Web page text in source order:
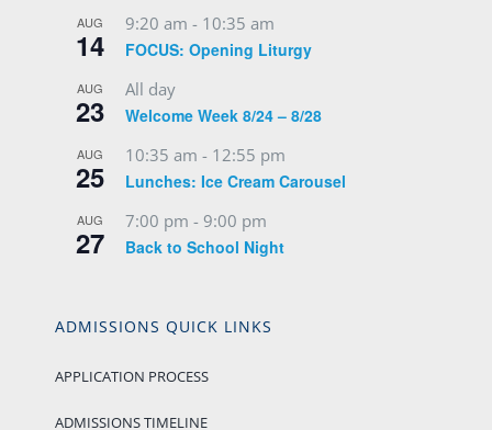
AUG
14
9:20 am - 10:35 am
FOCUS: Opening Liturgy
AUG
23
All day
Welcome Week 8/24 – 8/28
AUG
25
10:35 am - 12:55 pm
Lunches: Ice Cream Carousel
AUG
27
7:00 pm - 9:00 pm
Back to School Night
ADMISSIONS QUICK LINKS
APPLICATION PROCESS
ADMISSIONS TIMELINE